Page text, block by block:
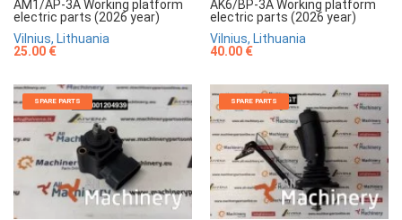
AM1/AP-3A Working platform
electric parts (2026 year)
Vilnius, Lithuania
25.00 €
AK6/BP-3A Working platform
electric parts (2026 year)
Vilnius, Lithuania
40.00 €
SPARE PARTS SPARE PARTS